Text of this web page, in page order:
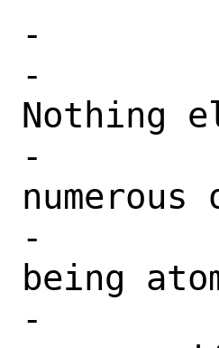
-		/*
-		 * XXX: Locking.
Nothing
-		 * and there are
-		 * ifunit() checks not
being
-		 * changes (renames,